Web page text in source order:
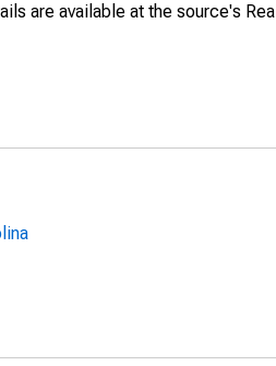
are available at the source's